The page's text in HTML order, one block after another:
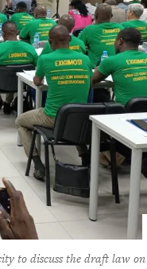
to discuss the draft law on